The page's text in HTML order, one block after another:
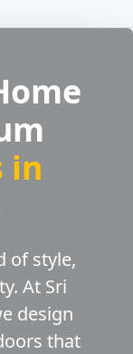
in
of style,
At Sri
design
that